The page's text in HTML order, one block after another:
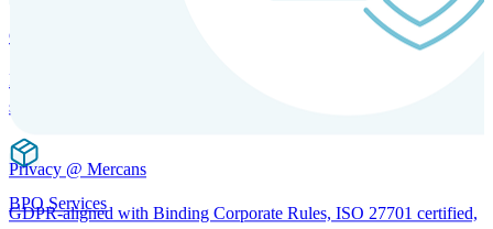
Global Mobility and Talent Management
Immigration support, tax and payroll coordination, and relocation
services for global talent.
BPO Services
Privacy @ Mercans
GDPR-aligned with Binding Corporate Rules, ISO 27701 certified,